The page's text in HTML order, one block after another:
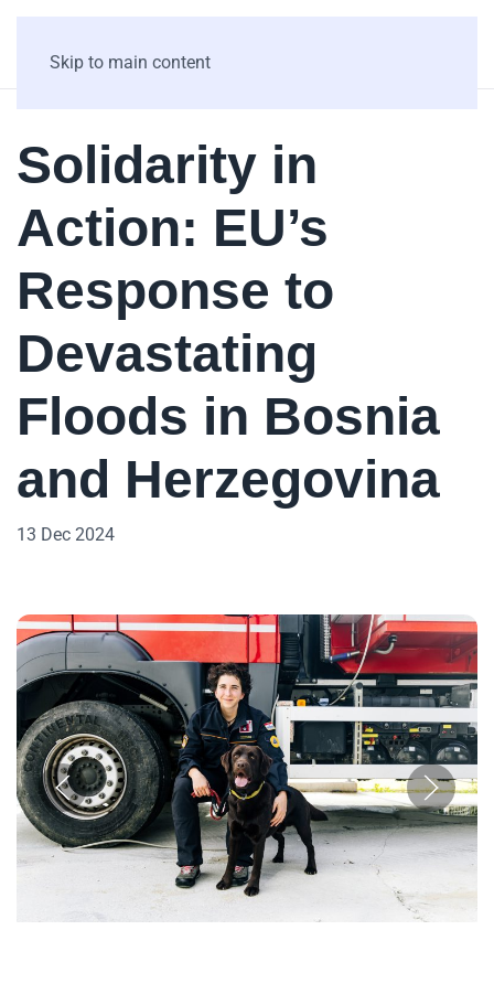
Skip to main content
Solidarity in
Action: EU’s
Response to
Devastating
Floods in Bosnia
and Herzegovina
13 Dec 2024